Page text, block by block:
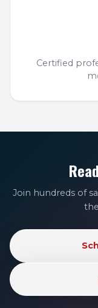
Certified
Join hundreds of